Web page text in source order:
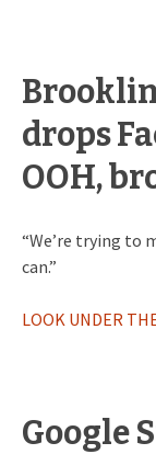
drops
OOH,
“We’re trying to
can.”
LOOK UNDER
Google